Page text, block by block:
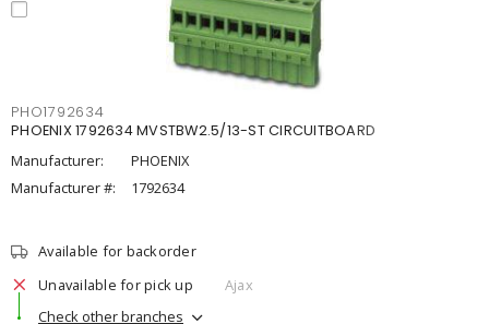
PHO1792634
PHOENIX 1792634 MVSTBW2.5/13-ST CIRCUITBOARD
Manufacturer:
PHOENIX
Manufacturer #:
1792634
Available for backorder
Unavailable for pick up
Ajax
Check other branches